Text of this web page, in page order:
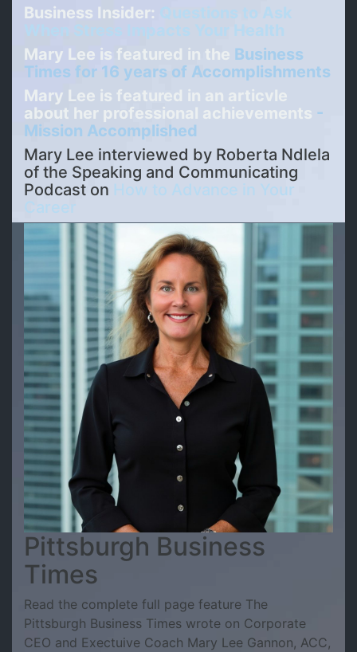
Business Insider:
Questions to Ask
When Stress Impacts Your Health
Mary Lee is featured in the Business
Times for 16 years of Accomplishments
Mary Lee is featured in an articvle
about her professional achievements -
Mission Accomplished
Mary Lee interviewed by Roberta Ndlela
of the Speaking and Communicating
Podcast on How to Advance in Your
Career
Pittsburgh Business
Times
Read the complete full page feature The
Pittsburgh Business Times wrote on Corporate
CEO and Exectuive Coach Mary Lee Gannon, ACC,